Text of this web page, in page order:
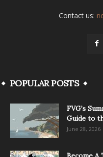
Contact us:
POPULAR POSTS
FVG’s
Guide to
June 28, 2026